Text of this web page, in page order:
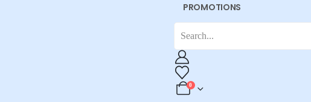
PROMOTIONS
0